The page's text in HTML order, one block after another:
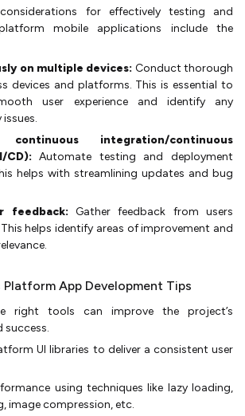
for effectively testing and
mobile applications include the
on multiple devices: Conduct thorough
devices and platforms. This is essential to
user experience and identify any
continuous integration/continuous
CD): Automate testing and deployment
helps with streamlining updates and bug
feedback: Gather feedback from users
helps identify areas of improvement and
App Development Tips
right tools can improve the project’s
success.
UI libraries to deliver a consistent user
using techniques like lazy loading,
image compression, etc.